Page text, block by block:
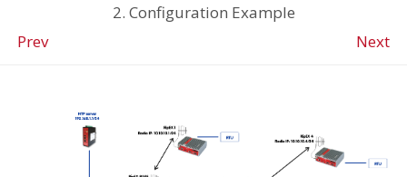
2. Configuration Example
Prev
Next